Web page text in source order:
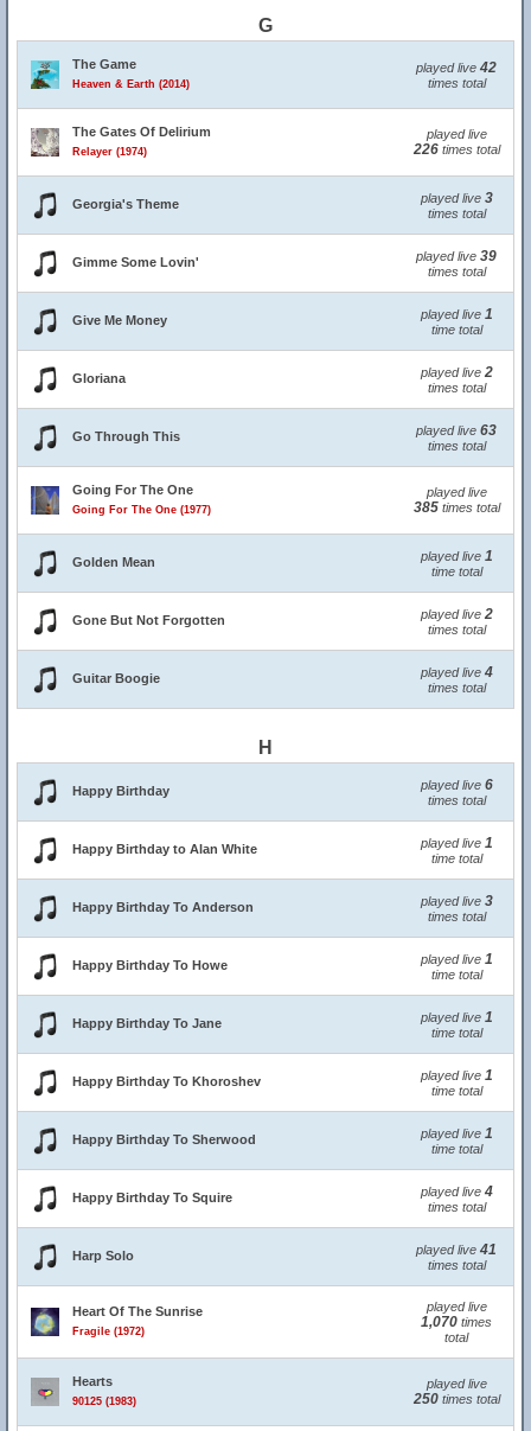
G
The Game
Heaven & Earth (2014)
played live 42
times total
The Gates Of Delirium
Relayer (1974)
played live
226times total
Georgia's Theme played live 3
times total
Gimme Some Lovin' played live 39
times total
Give Me Money played live 1
time total
Gloriana played live 2
times total
Go Through This played live 63
times total
Going For The One
Going For The One (1977)
played live
385times total
Golden Mean played live 1
time total
Gone But Not Forgotten played live 2
times total
Guitar Boogie played live 4
times total
H
Happy Birthday played live 6
times total
Happy Birthday to Alan White played live 1
time total
Happy Birthday To Anderson played live 3
times total
Happy Birthday To Howe played live 1
time total
Happy Birthday To Jane played live 1
time total
Happy Birthday To Khoroshev played live 1
time total
Happy Birthday To Sherwood played live 1
time total
Happy Birthday To Squire played live 4
times total
Harp Solo played live 41
times total
Heart Of The Sunrise
Fragile (1972)
played live
1,070 times
total
Hearts
90125 (1983)
played live
250times total